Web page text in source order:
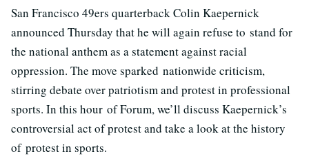
San Francisco 49ers quarterback Colin Kaepernick
announced Thursday that he will again refuse to stand for
the national anthem as a statement against racial
oppression. The move sparked nationwide criticism,
stirring debate over patriotism and protest in professional
sports. In this hour of Forum, we’ll discuss Kaepernick’s
controversial act of protest and take a look at the history
of protest in sports.